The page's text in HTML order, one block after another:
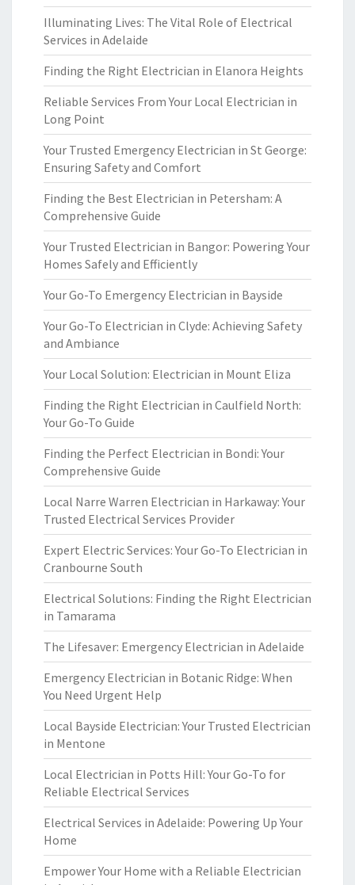
Illuminating Lives: The Vital Role of Electrical
Services in Adelaide
Finding the Right Electrician in Elanora Heights
Reliable Services From Your Local Electrician in
Long Point
Your Trusted Emergency Electrician in St George:
Ensuring Safety and Comfort
Finding the Best Electrician in Petersham: A
Comprehensive Guide
Your Trusted Electrician in Bangor: Powering Your
Homes Safely and Efficiently
Your Go-To Emergency Electrician in Bayside
Your Go-To Electrician in Clyde: Achieving Safety
and Ambiance
Your Local Solution: Electrician in Mount Eliza
Finding the Right Electrician in Caulfield North:
Your Go-To Guide
Finding the Perfect Electrician in Bondi: Your
Comprehensive Guide
Local Narre Warren Electrician in Harkaway: Your
Trusted Electrical Services Provider
Expert Electric Services: Your Go-To Electrician in
Cranbourne South
Electrical Solutions: Finding the Right Electrician
in Tamarama
The Lifesaver: Emergency Electrician in Adelaide
Emergency Electrician in Botanic Ridge: When
You Need Urgent Help
Local Bayside Electrician: Your Trusted Electrician
in Mentone
Local Electrician in Potts Hill: Your Go-To for
Reliable Electrical Services
Electrical Services in Adelaide: Powering Up Your
Home
Empower Your Home with a Reliable Electrician